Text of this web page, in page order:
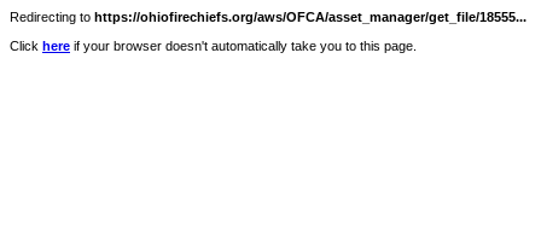
Redirecting to https://ohiofirechiefs.org/aws/OFCA/asset_manager/get_file/18555...
Click here if your browser doesn't automatically take you to this page.